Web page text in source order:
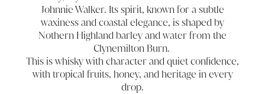
Johnnie Walker. Its spirit, known for a subtle
waxiness and coastal elegance, is shaped by
Nothern Highland barley and water from the
Clynemilton Burn.
This is whisky with character and quiet confidence,
with tropical fruits, honey, and heritage in every
drop.